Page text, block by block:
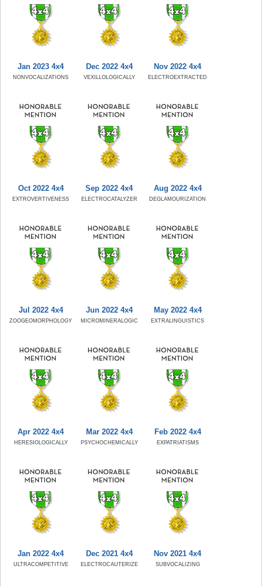
Jan 2023 4x4
NONVOCALIZATIONS
Dec 2022 4x4
VEXILLOLOGICALLY
Nov 2022 4x4
ELECTROEXTRACTED
Oct 2022 4x4
EXTROVERTIVENESS
Sep 2022 4x4
ELECTROCATALYZER
Aug 2022 4x4
DEGLAMOURIZATION
Jul 2022 4x4
ZOOGEOMORPHOLOGY
Jun 2022 4x4
MICROMINERALOGIC
May 2022 4x4
EXTRALINGUISTICS
Apr 2022 4x4
HERESIOLOGICALLY
Mar 2022 4x4
PSYCHOCHEMICALLY
Feb 2022 4x4
EXPATRIATISMS
Jan 2022 4x4
ULTRACOMPETITIVE
Dec 2021 4x4
ELECTROCAUTERIZE
Nov 2021 4x4
SUBVOCALIZING